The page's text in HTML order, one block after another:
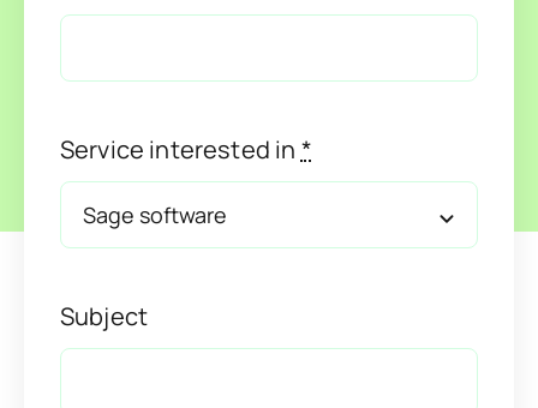
Service interested in *
Subject